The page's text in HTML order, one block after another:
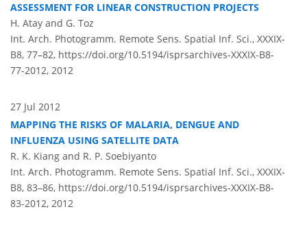
ASSESSMENT FOR LINEAR CONSTRUCTION PROJECTS
H. Atay and G. Toz
Int. Arch. Photogramm. Remote Sens. Spatial Inf. Sci., XXXIX-
B8, 77–82, https://doi.org/10.5194/isprsarchives-XXXIX-B8-
77-2012, 2012
27 Jul 2012
MAPPING THE RISKS OF MALARIA, DENGUE AND
INFLUENZA USING SATELLITE DATA
R. K. Kiang and R. P. Soebiyanto
Int. Arch. Photogramm. Remote Sens. Spatial Inf. Sci., XXXIX-
B8, 83–86, https://doi.org/10.5194/isprsarchives-XXXIX-B8-
83-2012, 2012